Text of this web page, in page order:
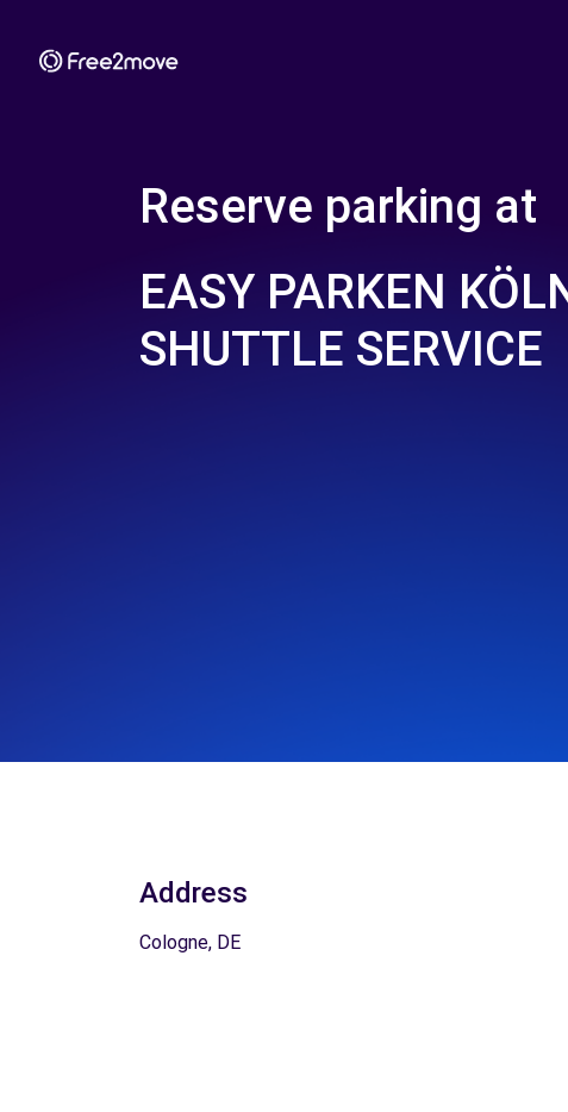
Reserve parking at
EASY PARKEN
SHUTTLE SERVICE
Address
Cologne, DE